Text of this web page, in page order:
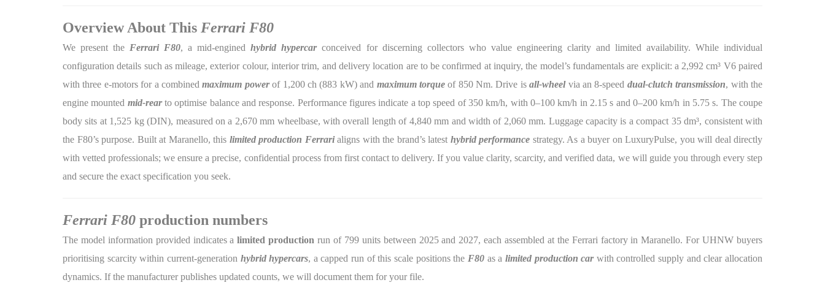
Overview About This Ferrari F80
We present the Ferrari F80, a mid-enginedhybrid hypercarconceived for discerning collectors who value engineering clarity and limited availability. While individual
configuration details such as mileage, exterior colour, interior trim, and delivery location are to be confirmed at inquiry, the model’s fundamentals are explicit: a 2,992 cm³ V6 paired
with three e-motors for a combinedmaximum powerof 1,200 ch (883 kW) and maximum torqueof 850 Nm. Drive isall-wheelvia an 8-speed dual-clutch transmission, with the
engine mounted mid-rearto optimise balance and response. Performance figures indicate a top speed of 350 km/h, with 0–100 km/h in 2.15 s and 0–200 km/h in 5.75 s. The coupe
body sits at 1,525 kg (DIN), measured on a 2,670 mm wheelbase, with overall length of 4,840 mm and width of 2,060 mm. Luggage capacity is a compact 35 dm³, consistent with
the F80’s purpose. Built at Maranello, this limited production Ferrarialigns with the brand’s latest hybrid performance strategy. As a buyer on LuxuryPulse, you will deal directly
with vetted professionals; we ensure a precise, confidential process from first contact to delivery. If you value clarity, scarcity, and verified data, we will guide you through every step
and secure the exact specification you seek.
Ferrari F80 production numbers
The model information provided indicates alimited production run of 799 units between 2025 and 2027, each assembled at the Ferrari factory in Maranello. For UHNW buyers
prioritising scarcity within current-generation hybrid hypercars, a capped run of this scale positions the F80as a limited production carwith controlled supply and clear allocation
dynamics. If the manufacturer publishes updated counts, we will document them for your file.